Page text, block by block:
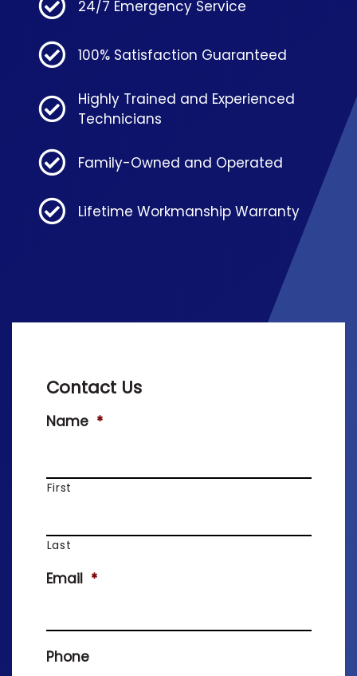
24/7 Emergency Service
100% Satisfaction Guaranteed
Highly Trained and Experienced
Technicians
Family-Owned and Operated
Lifetime Workmanship Warranty
Contact Us
Name *
First
Last
Email *
Phone